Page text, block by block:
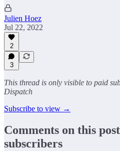
Julien Hoez
Jul 22, 2022
2
3
This thread is only visible to paid
Dispatch
Subscribe to view →
Comments on this
subscribers